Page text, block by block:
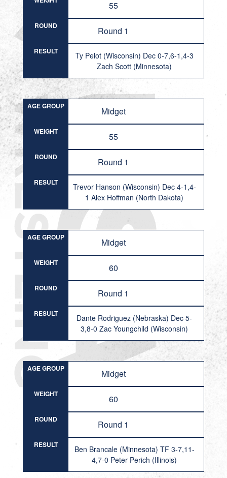
55
ROUND Round 1
RESULT
Ty Pelot (Wisconsin) Dec 0-7,6-1,4-3
Zach Scott (Minnesota)
AGE GROUP Midget
WEIGHT 55
ROUND Round 1
RESULT
Trevor Hanson (Wisconsin) Dec 4-1,4-
1 Alex Hoffman (North Dakota)
AGE GROUP Midget
WEIGHT 60
ROUND Round 1
RESULT
Dante Rodriguez (Nebraska) Dec 5-
3,8-0 Zac Youngchild (Wisconsin)
AGE GROUP Midget
WEIGHT 60
ROUND Round 1
RESULT
Ben Brancale (Minnesota) TF 3-7,11-
4,7-0 Peter Perich (Illinois)